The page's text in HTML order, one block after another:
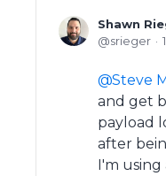
Shawn
srieger
Steve
and get
payload
after
I'm